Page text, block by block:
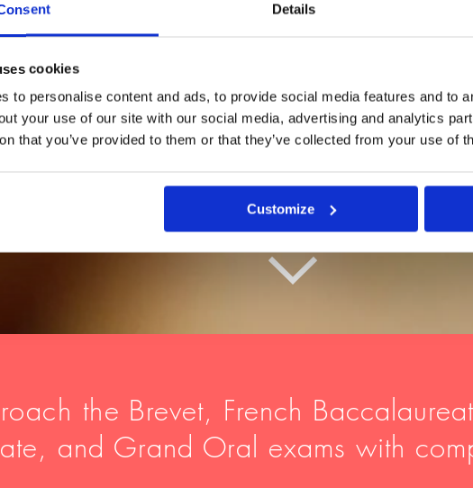
Details
cookies
to personalise content and ads, to provide social media features and to
your use of our site with our social media, advertising and analytics
that you’ve provided to them or that they’ve collected from your use of
Customize
the Brevet, French
and Grand Oral exams with